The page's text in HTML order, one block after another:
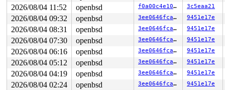
show all locks
login: Password:
Login incorrect
show all pools
login: Password:
Login incorrect
trace
login: Password:
Login incorrect
trace
2026/08/04 11:52 openbsd f0a00c4e105c 3c5eaa21
2026/08/04 09:32 openbsd 3ee0646fca13 9451e17e
2026/08/04 08:31 openbsd 3ee0646fca13 9451e17e
2026/08/04 07:30 openbsd 3ee0646fca13 9451e17e
2026/08/04 06:16 openbsd 3ee0646fca13 9451e17e
2026/08/04 05:12 openbsd 3ee0646fca13 9451e17e
2026/08/04 04:19 openbsd 3ee0646fca13 9451e17e
2026/08/04 02:24 openbsd 3ee0646fca13 9451e17e